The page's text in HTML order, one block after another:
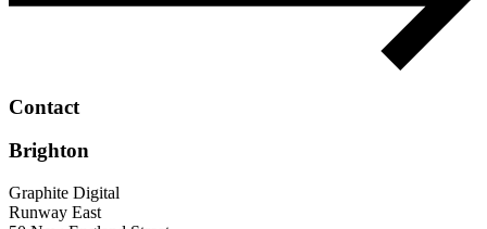
Contact
Brighton
Graphite Digital
Runway East